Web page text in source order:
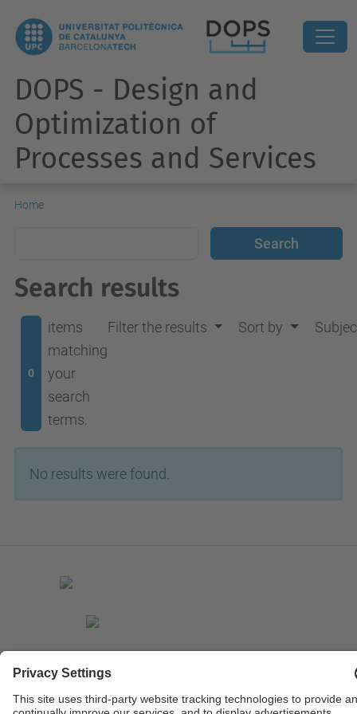
DOPS - Design and
Optimization of
Processes and Services
Home
Search results
0
items
matching
your
search
terms.
Filter the results Sort by
No results were found.